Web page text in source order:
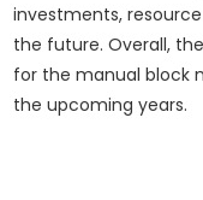
investments,
the future. Overall,
for the manual block
the upcoming years.